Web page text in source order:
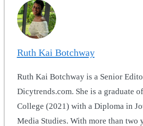
Ruth Kai Botchway
Ruth Kai Botchway is a Senior
Dicytrends.com. She is a graduate
College (2021) with a Diploma in
Media Studies. With more than two